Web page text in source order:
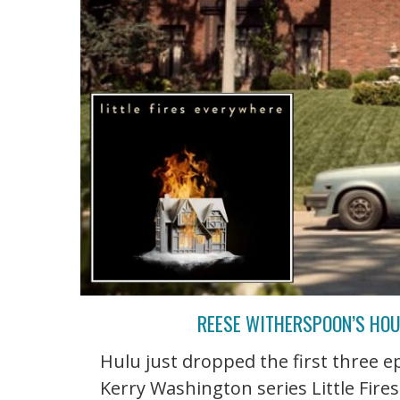
REESE WITHERSPOON’S
Hulu just dropped the first three
Kerry Washington series Little